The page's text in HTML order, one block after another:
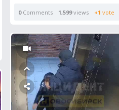
0Comments 1,599views +1 vote